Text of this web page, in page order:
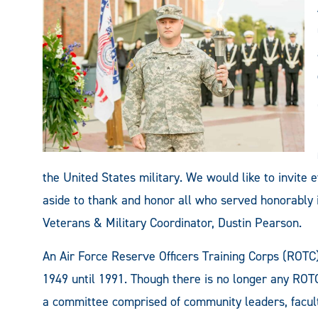
the United States military. We would like to invite
aside to thank and honor all who served
Veterans & Military Coordinator, Dustin Pearson.
An Air Force Reserve Officers Training Corps
1949 until 1991. Though there is no longer any
a committee comprised of community leaders,